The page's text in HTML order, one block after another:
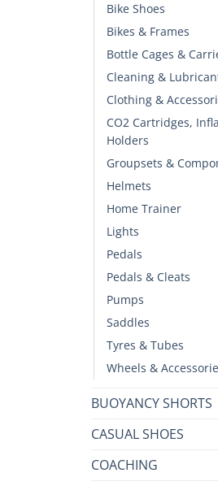
Bike Shoes
Bikes & Frames
Bottle Cages &
Cleaning &
Clothing &
CO2 Cartridges,
Holders
Groupsets &
Helmets
Home Trainer
Lights
Pedals
Pedals & Cleats
Pumps
Saddles
Tyres & Tubes
Wheels &
BUOYANCY SHORTS
CASUAL SHOES
COACHING